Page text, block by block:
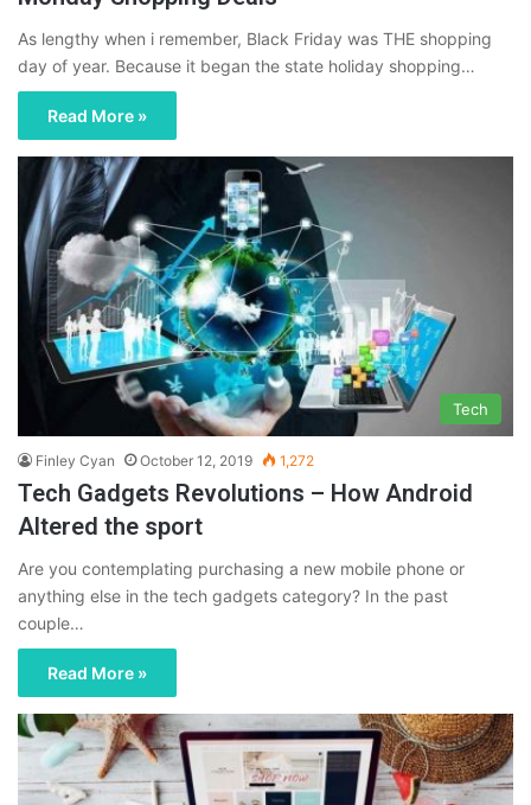
As lengthy when i remember, Black Friday was THE shopping
day of year. Because it began the state holiday shopping…
Read More »
Tech
Finley Cyan October 12, 2019 1,272
Tech Gadgets Revolutions – How Android
Altered the sport
Are you contemplating purchasing a new mobile phone or
anything else in the tech gadgets category? In the past
couple…
Read More »